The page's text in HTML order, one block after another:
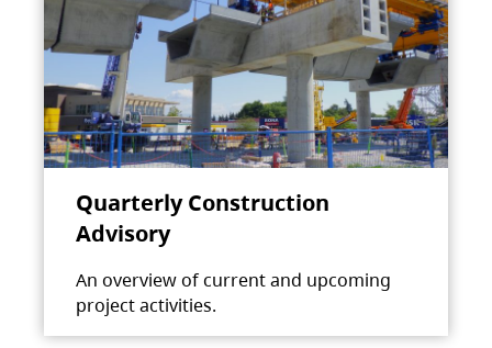
Quarterly Construction
Advisory
An overview of current and upcoming
project activities.